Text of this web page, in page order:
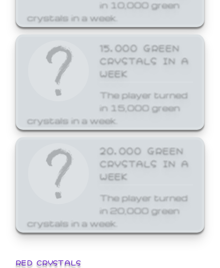
in 10,000 green
crystals in a week.
15,000 GREEN
CRYSTALS IN A
WEEK
The player turned
in 15,000 green
crystals in a week.
20,000 GREEN
CRYSTALS IN A
WEEK
The player turned
in 20,000 green
crystals in a week.
RED CRYSTALS